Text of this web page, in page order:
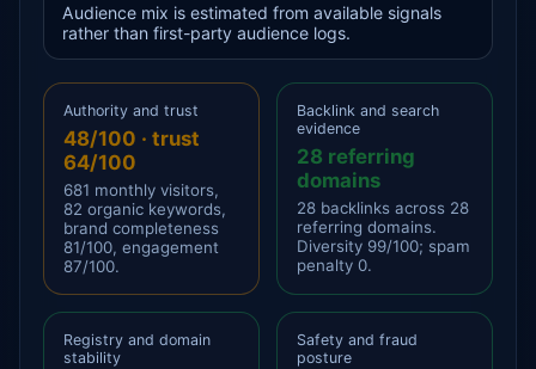
Audience mix is estimated from available signals
rather than first-party audience logs.
Authority and trust
48/100 · trust
64/100
681 monthly visitors,
82 organic keywords,
brand completeness
81/100, engagement
87/100.
Backlink and search
evidence
28 referring
domains
28 backlinks across 28
referring domains.
Diversity 99/100; spam
penalty 0.
Registry and domain
stability
Safety and fraud
posture